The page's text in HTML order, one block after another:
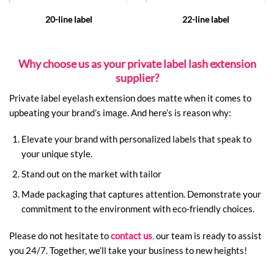
20-line label 22-line label
Why choose us as your private label lash extension
supplier?
Private label eyelash extension does matte when it comes to
upbeating your brand’s image. And here’s is reason why:
Elevate your brand with personalized labels that speak to
your unique style.
Stand out on the market with tailor
Made packaging that captures attention. Demonstrate your
commitment to the environment with eco-friendly choices.
Please do not hesitate tocontact us,our team is ready to assist
you 24/7.Together, we’ll take your business to new heights!